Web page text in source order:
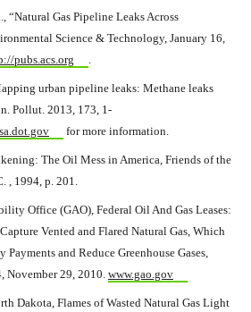
“Natural Gas Pipeline Leaks Across
Science & Technology, January 16,
pubs.acs.org .
urban pipeline leaks: Methane leaks
Pollut. 2013, 173, 1-
for more information.
The Oil Mess in America, Friends of the
, 1994, p. 201.
Office (GAO), Federal Oil And Gas Leases:
Vented and Flared Natural Gas, Which
and Reduce Greenhouse Gases,
November 29, 2010. www.gao.gov
Dakota, Flames of Wasted Natural Gas Light